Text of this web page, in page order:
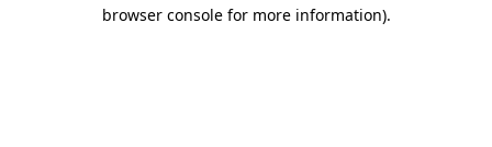
browser console for more information).